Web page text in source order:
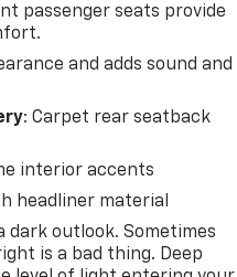
passenger seats provide
and adds sound and
: Carpet rear seatback
interior accents
headliner material
dark outlook. Sometimes
is a bad thing. Deep